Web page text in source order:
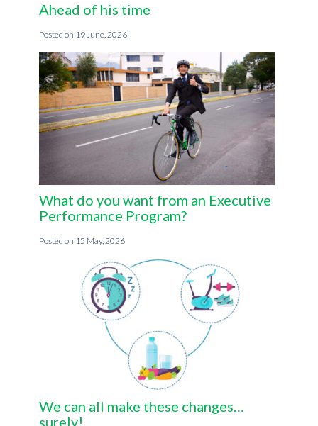
Ahead of his time
19 June, 2026
What do you want from an Executive
Performance Program?
15 May, 2026
We can all make these changes…
surely!